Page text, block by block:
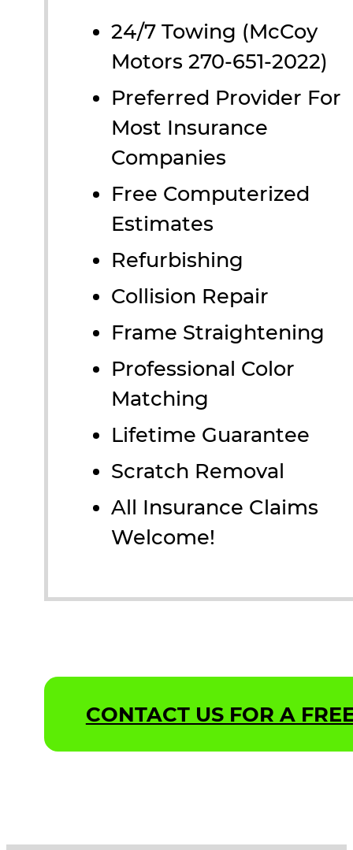
24/7 Towing (McCoy
Motors 270-651-2022)
Preferred Provider For
Most Insurance
Companies
Free Computerized
Estimates
Refurbishing
Collision Repair
Frame Straightening
Professional Color
Matching
Lifetime Guarantee
Scratch Removal
All Insurance Claims
Welcome!
CONTACT US FOR A